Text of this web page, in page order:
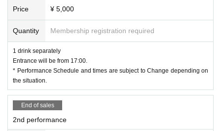
Price ¥ 5,000
Quantity Membership registration required
1 drink separately
Entrance will be from 17:00.
* Performance Schedule and times are subject to Change depending on
the situation.
End of sales
2nd performance